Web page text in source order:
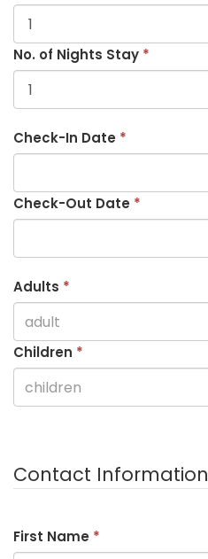
No. of Nights Stay *
Check-In Date *
Check-Out Date *
Adults *
Children *
Contact Information
First Name *